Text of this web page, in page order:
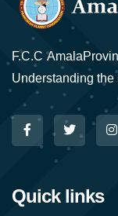
F.C.C
Understanding the
Quick links